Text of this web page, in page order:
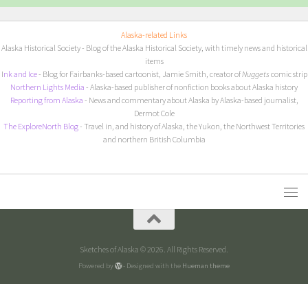
Alaska-related Links
Alaska Historical Society- Blog of the Alaska Historical Society, with timely news and historical
items
Ink and Ice- Blog for Fairbanks-based cartoonist, Jamie Smith, creator ofNuggets comic strip
Northern Lights Media - Alaska-based publisher of nonfiction books about Alaska history
Reporting from Alaska - News and commentary about Alaska by Alaska-based journalist,
Dermot Cole
The ExploreNorth Blog- Travel in, and history of Alaska, the Yukon, the Northwest Territories
and northern British Columbia
Sketches of Alaska © 2026. All Rights Reserved.
Powered by - Designed with the Hueman theme